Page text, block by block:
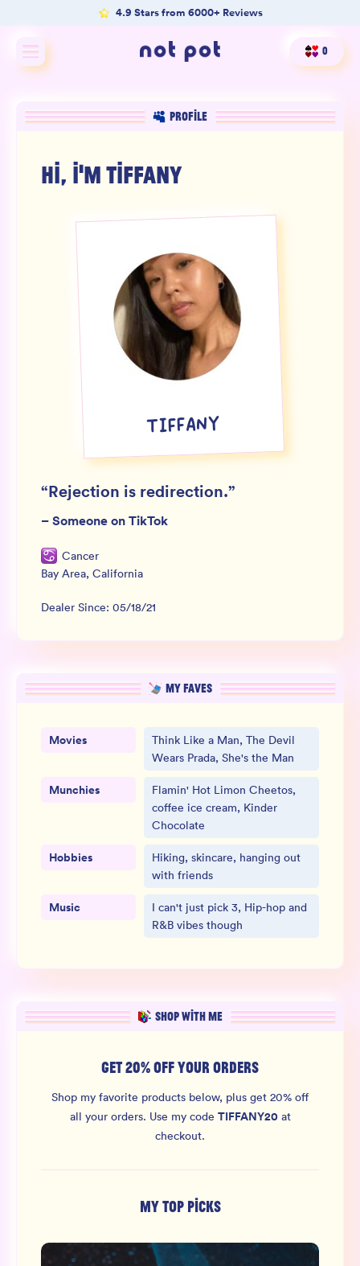
4.9 Stars from 6000+ Reviews
Shop All
Shop by benefit
Product Matcher
Oracle Card Game
SIGN UP FOR NOT SPAM
0
PROFILE
HI, I'M TIFFANY
TIFFANY
“Rejection is redirection.”
–Someone on TikTok
Cancer
Bay Area, California
Dealer Since: 05/18/21
MY FAVES
Movies
Think Like a Man, The Devil
Wears Prada, She's the Man
Munchies
Flamin' Hot Limon Cheetos,
coffee ice cream, Kinder
Chocolate
Hobbies
Hiking, skincare, hanging out
with friends
Music
I can't just pick 3, Hip-hop and
R&B vibes though
SHOP WITH ME
GET 20% OFF YOUR ORDERS
Shop my favorite products below, plus get 20% off
all your orders. Use my code TIFFANY20at
checkout.
MY TOP PICKS